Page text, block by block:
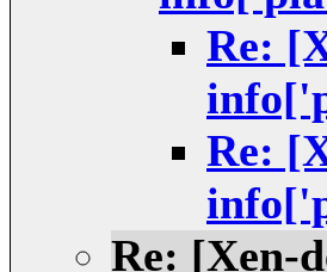
Re:
Re:
Re: [Xen-